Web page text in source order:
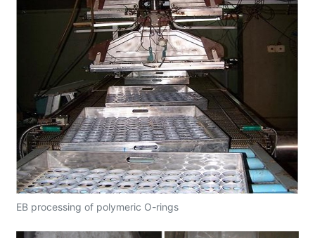
EB processing of polymeric O-rings